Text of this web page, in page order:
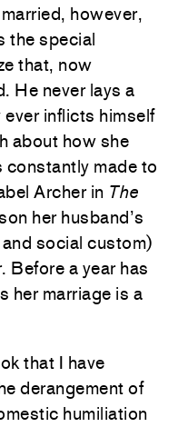
however,
the special
that, now
He never lays a
inflicts himself
about how she
made to
Archer in The
her husband’s
social custom)
Before a year has
her marriage is a
that I have
derangement of
humiliation